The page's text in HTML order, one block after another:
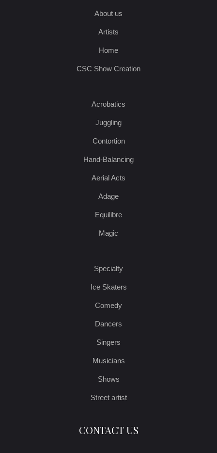
About us
Artists
Home
CSC Show Creation
Acrobatics
Juggling
Contortion
Hand-Balancing
Aerial Acts
Adage
Equilibre
Magic
Specialty
Ice Skaters
Comedy
Dancers
Singers
Musicians
Shows
Street artist
CONTACT US